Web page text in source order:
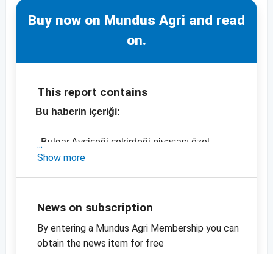
Buy now on Mundus Agri and read
on.
This report contains
Bu haberin içeriği:
- Bulgar Ayçiçeği çekirdeği piyasası özel
analiz
ile 2019 karşılaştırmalı)
Avrupa, fiyat tablosu
-Ayçiçeği çekirdeği, siyah, kabuklu,
Show more
News on subscription
By entering a Mundus Agri Membership you can
obtain the news item for free